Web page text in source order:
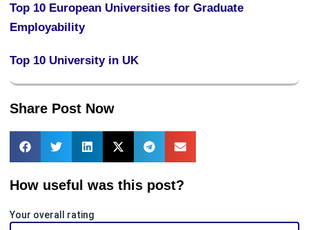
Top 10 European Universities for Graduate
Employability
Top 10 University in UK
Share Post Now
How useful was this post?
Your overall rating